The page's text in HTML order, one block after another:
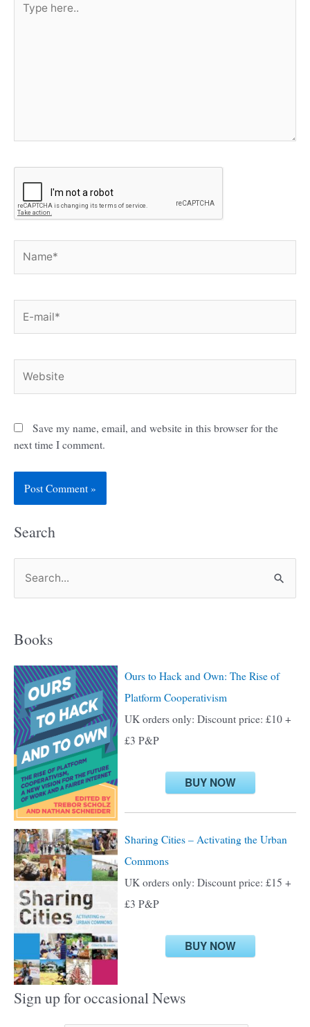
here..
mail*
Save my name, email, and website in this browser for the
next time I comment.
Search
e
r
c
h
f
o
r
:
Books
Ours to Hack and Own: The Rise of
Platform Cooperativism
UK orders only: Discount price: £10 +
£3 P&P
BUY NOW
Sharing Cities – Activating the Urban
Commons
UK orders only: Discount price: £15 +
£3 P&P
BUY NOW
Sign up for occasional News